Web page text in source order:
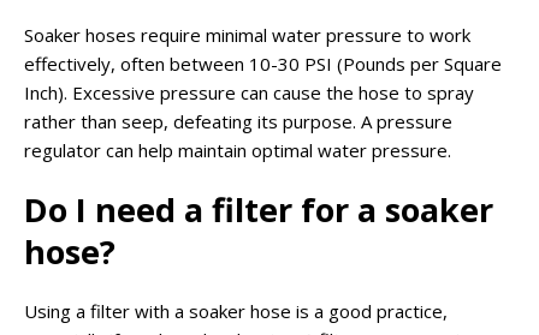
Soaker hoses require minimal water pressure to work
effectively, often between 10-30 PSI (Pounds per Square
Inch). Excessive pressure can cause the hose to spray
rather than seep, defeating its purpose. A pressure
regulator can help maintain optimal water pressure.
Do I need a filter for a soaker
hose?
Using a filter with a soaker hose is a good practice,